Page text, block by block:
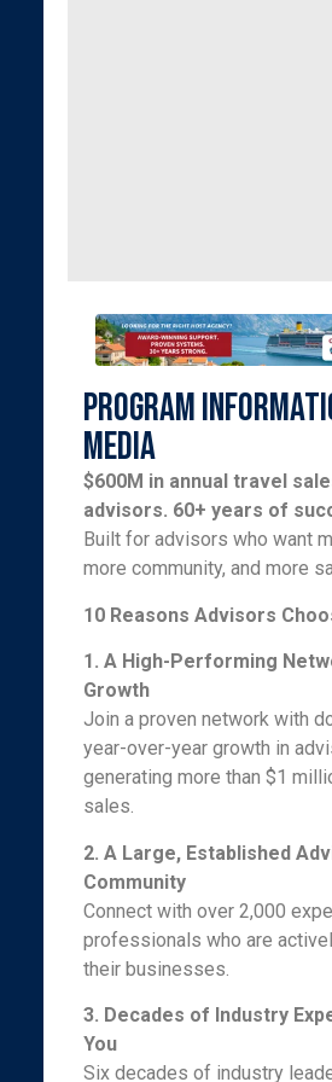
Program
Media
$600M in annual travel
advisors. 60+ years of
Built for advisors who want
more community, and more
10 Reasons Advisors
1. A High-Performing
Growth
Join a proven network with
year-over-year growth in
generating more than $1
sales.
2. A Large, Established
Community
Connect with over 2,000
professionals who are
their businesses.
3. Decades of Industry
You
Six decades of industry